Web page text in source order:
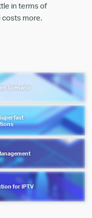
in terms of
costs more.
Scenario
for IPTV